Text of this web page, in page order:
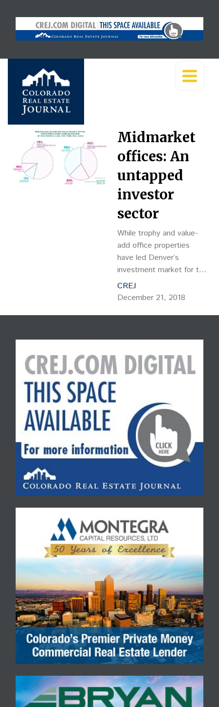
Midmarket
offices: An
untapped
investor
sector
While trophy and value-
add office properties
have led Denver’s
investment market for the
past several years, there
are good reasons why
looking at Denver’s
multitenant office
CREJ
December 21, 2018